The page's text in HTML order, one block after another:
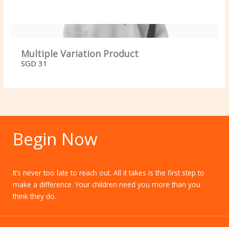
Multiple Variation Product
SGD 31
Begin Now
It’s never too late to reach out. All it takes is the first step to
make a difference. Your children need you more than you
think they do.
SUBMIT REVIEW
Thanks for your review!